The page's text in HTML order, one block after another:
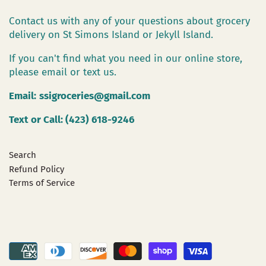
Contact us with any of your questions about grocery
delivery on St Simons Island or Jekyll Island.
If you can't find what you need in our online store,
please email or text us.
Email: ssigroceries@gmail.com
Text or Call: (423) 618-9246
Search
Refund Policy
Terms of Service